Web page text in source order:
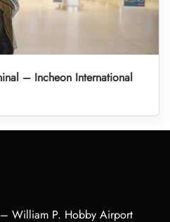
– Incheon International
William P. Hobby Airport